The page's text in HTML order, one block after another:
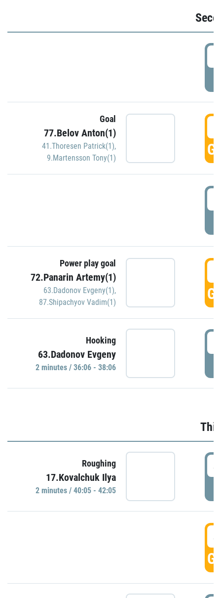
Goal
77.Belov Anton(1)
41.Thoresen Patrick(1),
9.Martensson Tony(1)
Power play goal
72.Panarin Artemy(1)
63.Dadonov Evgeny(1),
87.Shipachyov Vadim(1)
Hooking
63.Dadonov Evgeny
2 minutes / 36:06 - 38:06
Roughing
17.Kovalchuk Ilya
2 minutes / 40:05 - 42:05